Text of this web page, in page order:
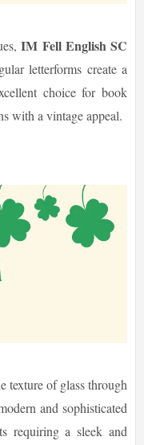
IM Fell English SC
letterforms create a
choice for book
with a vintage appeal.
texture of glass through
and sophisticated
requiring a sleek and